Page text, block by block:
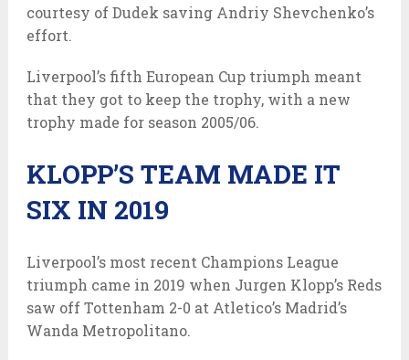
courtesy of Dudek saving Andriy Shevchenko’s
effort.
Liverpool’s fifth European Cup triumph meant
that they got to keep the trophy, with a new
trophy made for season 2005/06.
KLOPP’S TEAM MADE IT
SIX IN 2019
Liverpool’s most recent Champions League
triumph came in 2019 when Jurgen Klopp’s Reds
saw off Tottenham 2-0 at Atletico’s Madrid’s
Wanda Metropolitano.